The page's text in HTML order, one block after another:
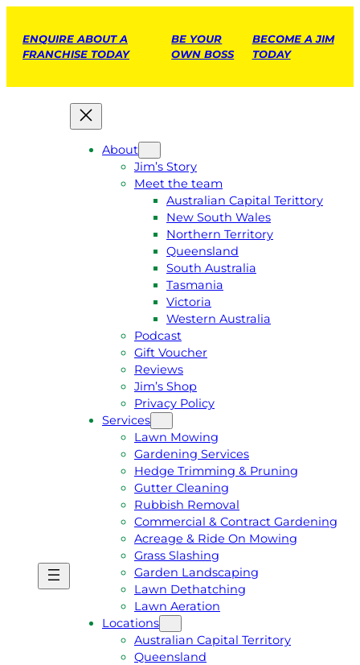
ENQUIRE ABOUT A
FRANCHISE TODAY
BE YOUR
OWN BOSS
BECOME A JIM
TODAY
E
A
About
Jim’s Story
Meet the team
Australian Capital Terittory
New South Wales
Northern Territory
Queensland
South Australia
Tasmania
Victoria
Western Australia
Podcast
Gift Voucher
Reviews
Jim’s Shop
Privacy Policy
Services
Lawn Mowing
Gardening Services
Hedge Trimming & Pruning
Gutter Cleaning
Rubbish Removal
Commercial & Contract Gardening
Acreage & Ride On Mowing
Grass Slashing
Garden Landscaping
Lawn Dethatching
Lawn Aeration
Locations
Australian Capital Territory
Queensland